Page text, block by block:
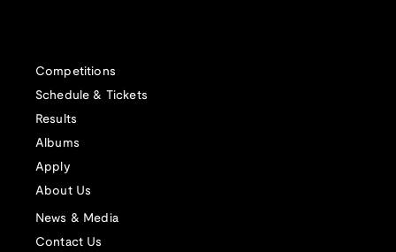
Competitions
Schedule & Tickets
Results
Albums
Apply
About Us
News & Media
Contact Us